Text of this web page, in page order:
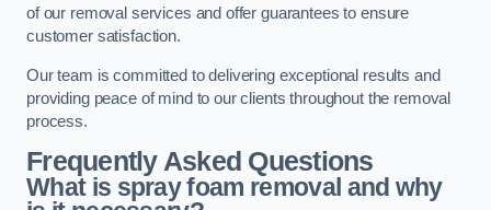
of our removal services and offer guarantees to ensure
customer satisfaction.
Our team is committed to delivering exceptional results and
providing peace of mind to our clients throughout the removal
process.
Frequently Asked Questions
What is spray foam removal and why